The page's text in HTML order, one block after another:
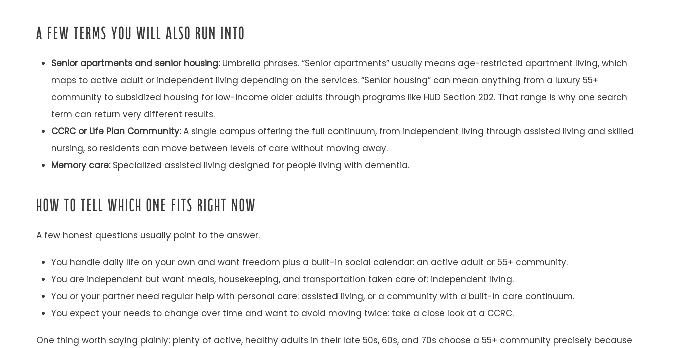
A FEW TERMS YOU WILL ALSO RUN INTO
Senior apartments and senior housing:Umbrella phrases. “Senior apartments” usually means age-restricted apartment living, which
maps to active adult or independent living depending on the services. “Senior housing” can mean anything from a luxury 55+
community to subsidized housing for low-income older adults through programs like HUD Section 202. That range is why one search
term can return very different results.
CCRC or Life Plan Community:A single campus offering the full continuum, from independent living through assisted living and skilled
nursing, so residents can move between levels of care without moving away.
Memory care:Specialized assisted living designed for people living with dementia.
HOW TO TELL WHICH ONE FITS RIGHT NOW
A few honest questions usually point to the answer.
You handle daily life on your own and want freedom plus a built-in social calendar: an active adult or 55+ community.
You are independent but want meals, housekeeping, and transportation taken care of: independent living.
You or your partner need regular help with personal care: assisted living, or a community with a built-in care continuum.
You expect your needs to change over time and want to avoid moving twice: take a close look at a CCRC.
One thing worth saying plainly: plenty of active, healthy adults in their late 50s, 60s, and 70s choose a 55+ community precisely because